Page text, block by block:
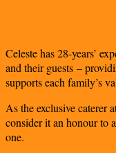
Celeste has 28-years’
and their guests –
supports each family’s
As the exclusive caterer
consider it an honour to
one.